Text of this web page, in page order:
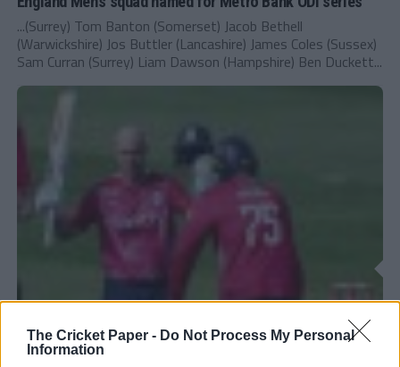
The Cricket Paper - Do Not Process My Personal
Information
...(Surrey) Tom Banton (Somerset) Jacob Bethell
(Warwickshire) Jos Buttler (Lancashire) James Coles (Sussex)
Sam Curran (Surrey) Liam Dawson (Hampshire) Ben Duckett...